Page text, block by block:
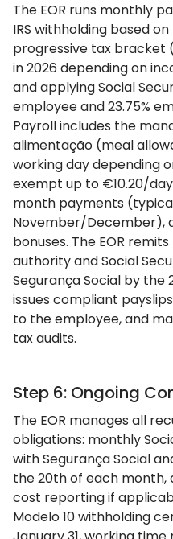
The EOR runs monthly
IRS withholding based
progressive tax bracket
in 2026 depending on
and applying Social
employee and 23.75%
Payroll includes the
alimentação (meal
working day depending
exempt up to €10.20/
month payments
November/December),
bonuses. The EOR
authority and Social
Segurança Social by
issues compliant
to the employee, and
tax audits.
Step 6: Ongoing
The EOR manages all
obligations: monthly
with Segurança Social
the 20th of each month,
cost reporting if
Modelo 10 withholding